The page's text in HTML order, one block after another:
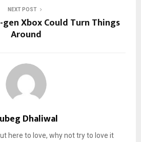
NEXT POST
Xbox Could Turn Things
Around
Dhaliwal
here to love, why not try to love it